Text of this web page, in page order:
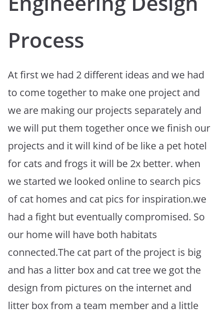
Process
At first we had 2 different ideas and we had
to come together to make one project and
we are making our projects separately and
we will put them together once we finish our
projects and it will kind of be like a pet hotel
for cats and frogs it will be 2x better. when
we started we looked online to search pics
of cat homes and cat pics for inspiration.we
had a fight but eventually compromised. So
our home will have both habitats
connected.The cat part of the project is big
and has a litter box and cat tree we got the
design from pictures on the internet and
litter box from a team member and a little